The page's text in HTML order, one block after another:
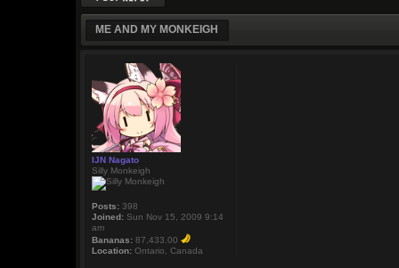
ME AND MY MONKEIGH
IJN Nagato
Silly Monkeigh
Posts: 398
Joined: Sun Nov 15, 2009 9:14
am
Bananas: 87,433.00
Location: Ontario, Canada